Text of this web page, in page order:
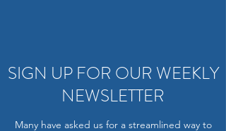
SIGN UP FOR OUR WEEKLY
NEWSLETTER
Many have asked us for a streamlined way to